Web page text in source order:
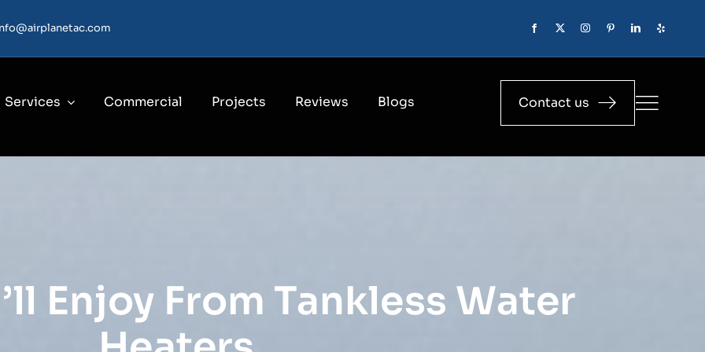
Services Commercial Projects Reviews Blogs Contact us
Enjoy From Tankless Water